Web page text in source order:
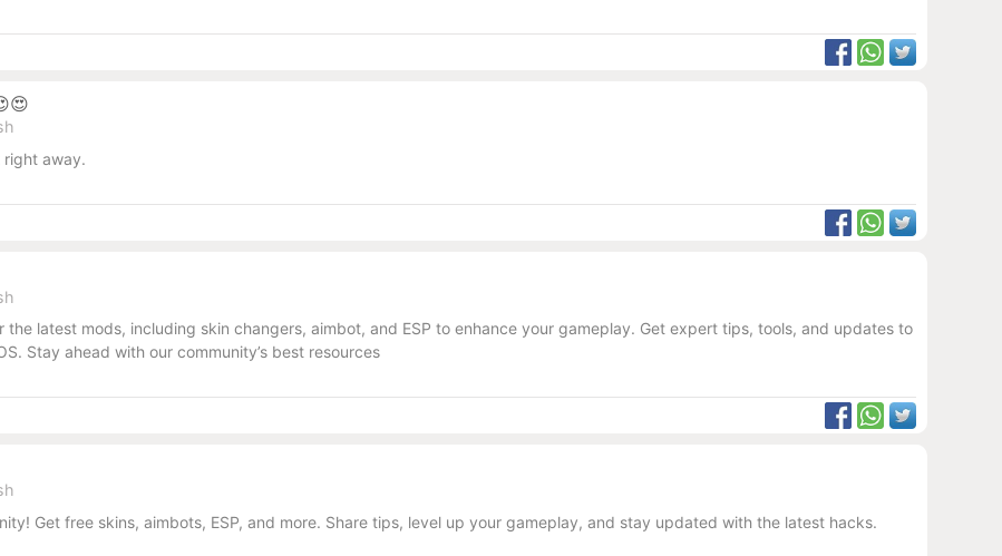
right away.
the latest mods, including skin changers, aimbot, and ESP to enhance your gameplay. Get expert tips, tools, and updates to
Stay ahead with our community’s best resources
Get free skins, aimbots, ESP, and more. Share tips, level up your gameplay, and stay updated with the latest hacks.